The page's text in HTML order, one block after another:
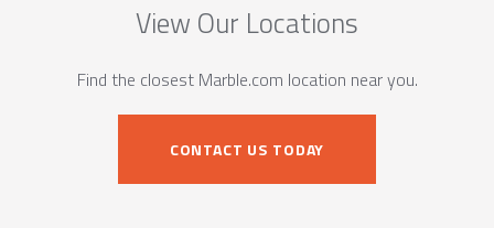
View Our Locations
Find the closest Marble.com location near you.
CONTACT US TODAY